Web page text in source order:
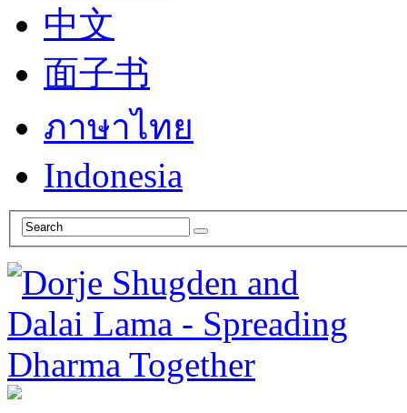
中文
面子书
ภาษาไทย
Indonesia